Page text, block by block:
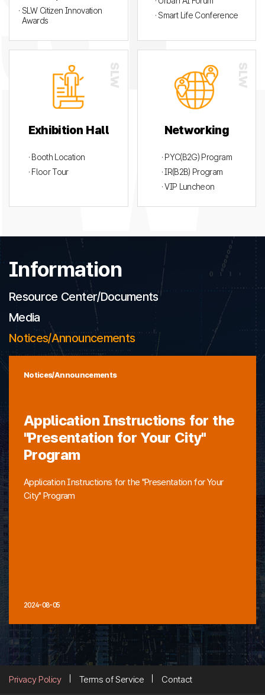
· SLW Citizen Innovation
Awards
· Smart Life Conference
Exhibition Hall
· Booth Location
· Floor Tour
Networking
· PYC(B2G) Program
· IR(B2B) Program
· VIP Luncheon
Information
Resource Center/Documents
Media
Notices/Announcements
Notices/Announcements
Application Instructions for the
"Presentation for Your City"
Program
Application Instructions for the "Presentation for Your
City" Program
2024-08-05
Privacy Policy Terms of Service Contact